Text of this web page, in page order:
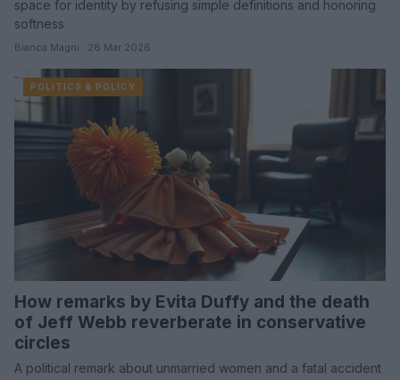
space for identity by refusing simple definitions and honoring
softness
Bianca Magni · 28 Mar 2026
POLITICS & POLICY
How remarks by Evita Duffy and the death
of Jeff Webb reverberate in conservative
circles
A political remark about unmarried women and a fatal accident